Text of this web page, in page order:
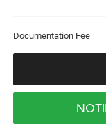
Documentation Fee